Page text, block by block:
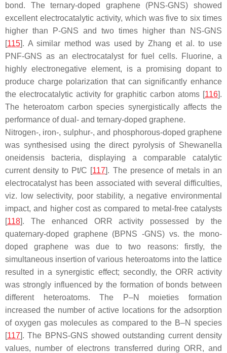
bond. The ternary-doped graphene (PNS-GNS) showed
excellent electrocatalytic activity, which was five to six times
higher than P-GNS and two times higher than NS-GNS
[115]. A similar method was used by Zhang et al. to use
PNF-GNS as an electrocatalyst for fuel cells. Fluorine, a
highly electronegative element, is a promising dopant to
produce charge polarization that can significantly enhance
the electrocatalytic activity for graphitic carbon atoms [116].
The heteroatom carbon species synergistically affects the
performance of dual- and ternary-doped graphene.
Nitrogen-, iron-, sulphur-, and phosphorous-doped graphene
was synthesised using the direct pyrolysis of Shewanella
oneidensis bacteria, displaying a comparable catalytic
current density to Pt/C [117]. The presence of metals in an
electrocatalyst has been associated with several difficulties,
viz. low selectivity, poor stability, a negative environmental
impact, and higher cost as compared to metal-free catalysts
[118]. The enhanced ORR activity possessed by the
quaternary-doped graphene (BPNS -GNS) vs. the mono-
doped graphene was due to two reasons: firstly, the
simultaneous insertion of various heteroatoms into the lattice
resulted in a synergistic effect; secondly, the ORR activity
was strongly influenced by the formation of bonds between
different heteroatoms. The P–N moieties formation
increased the number of active locations for the adsorption
of oxygen gas molecules as compared to the B–N species
[117]. The BPNS-GNS showed outstanding current density
values, number of electrons transferred during ORR, and